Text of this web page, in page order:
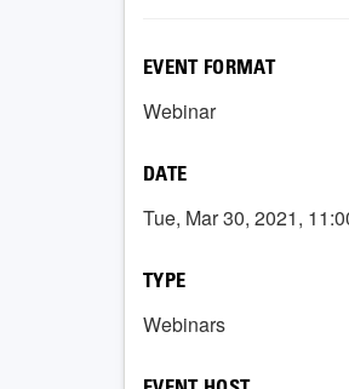
EVENT FORMAT
Webinar
DATE
Tue, Mar 30, 2021,
TYPE
Webinars